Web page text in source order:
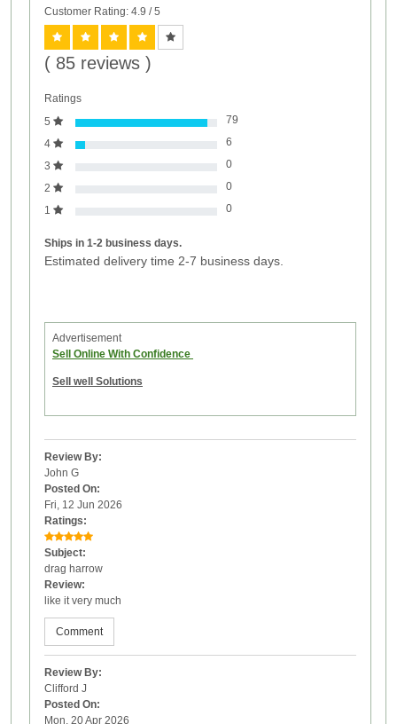
Customer Rating: 4.9 / 5
( 85 reviews )
Ratings
5
79
4
6
3
0
2
0
1
0
Ships in 1-2 business days.
Estimated delivery time 2-7 business days.
Advertisement
Sell Online With Confidence
Sell well Solutions
Review By:
John G
Posted On:
Fri, 12 Jun 2026
Ratings:
Subject:
drag harrow
Review:
like it very much
Comment
Review By:
Clifford J
Posted On:
Mon, 20 Apr 2026